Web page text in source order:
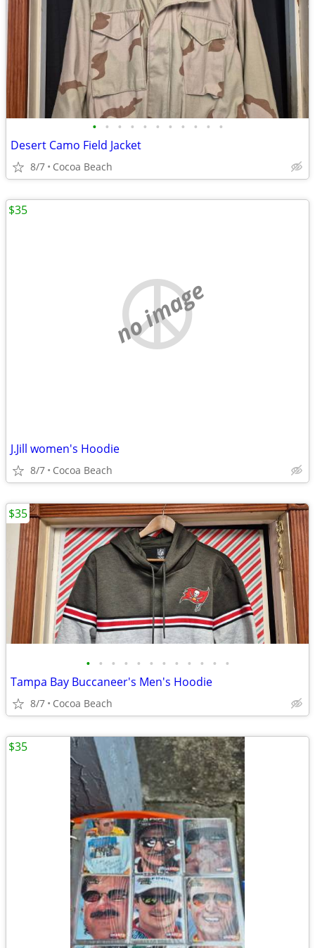
• • • • • • • • • • •
Desert Camo Field Jacket
8/7 Cocoa Beach
no image
J.Jill women's Hoodie
8/7 Cocoa Beach
$35
• • • • • • • • • • • •
Tampa Bay Buccaneer's Men's Hoodie
8/7 Cocoa Beach
$35
$35